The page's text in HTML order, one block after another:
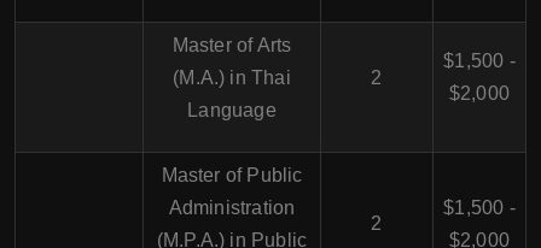
Master of Arts
(M.A.) in Thai
Language
2
$1,500 -
$2,000
Master of Public
Administration
(M.P.A.) in Public
2
$1,500 -
$2,000